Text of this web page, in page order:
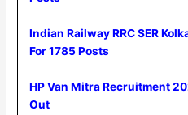
Indian Railway RRC SER
For 1785 Posts
HP Van Mitra Recruitment
Out